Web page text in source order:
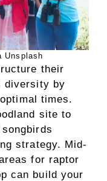
Unsplash
their
diversity by
times.
site to
strategy. Mid-
for raptor
can build your